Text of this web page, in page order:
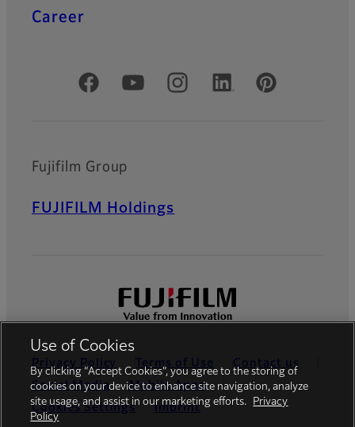
Career
Official Social Media Accounts
Fujifilm Group
FUJIFILM Holdings
Privacy Policy Terms of Use
Contact us
Social Media
Mobile Apps
Cookies Settings
Imprint
Use of Cookies
By clicking “Accept Cookies”, you agree to the storing of
cookies on your device to enhance site navigation, analyze
site usage, and assist in our marketing efforts.
Privacy
Policy